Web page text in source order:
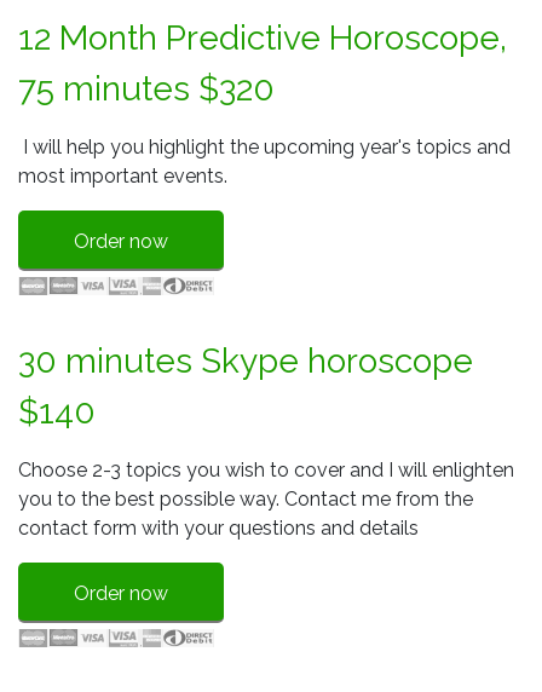
12 Month Predictive Horoscope,
75 minutes $320
I will help you highlight the upcoming year's topics and
most important events.
Order now
30 minutes Skype horoscope
$140
Choose 2-3 topics you wish to cover and I will enlighten
you to the best possible way. Contact me from the
contact form with your questions and details
Order now